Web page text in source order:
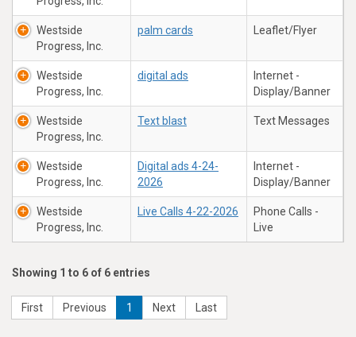
Westside
Progress, Inc.
palm cards Leaflet/Flyer
Westside
Progress, Inc.
digital ads
Internet -
Display/Banner
Westside
Progress, Inc.
Text blast Text Messages
Westside
Progress, Inc.
Digital ads 4-24-
2026
Internet -
Display/Banner
Westside
Progress, Inc.
Live Calls 4-22-2026
Phone Calls -
Live
Showing 1 to 6 of 6 entries
First Previous 1 Next Last